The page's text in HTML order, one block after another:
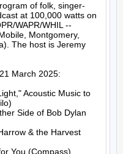
of folk, singer-
at 100,000 watts on
WAPR/WHIL --
Montgomery,
The host is Jeremy
March 2025:
Acoustic Music to
Side of Bob Dylan
& the Harvest
You (Compass)